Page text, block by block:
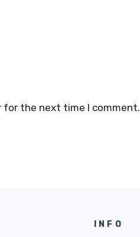
for the next time I comment.
INFO